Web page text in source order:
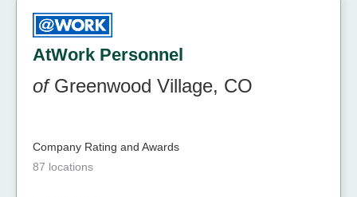
AtWork Personnel
ofGreenwood Village, CO
Company Rating and Awards
87 locations